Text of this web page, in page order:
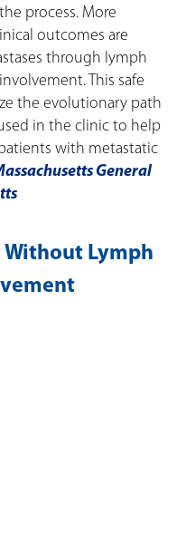
process. More
outcomes are
through lymph
This safe
the evolutionary path
in the clinic to help
with metastatic
General
Without Lymph